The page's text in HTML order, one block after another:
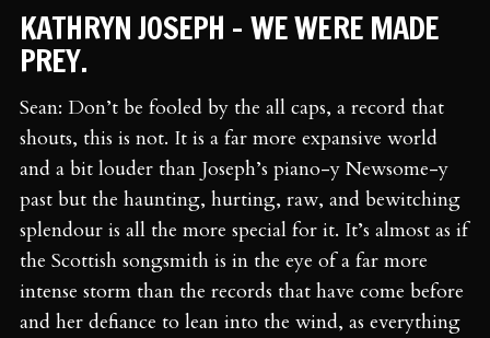
KATHRYN JOSEPH - WE WERE MADE
PREY.
Sean: Don’t be fooled by the all caps, a record that
shouts, this is not. It is a far more expansive world
and a bit louder than Joseph’s piano-y Newsome-y
past but the haunting, hurting, raw, and bewitching
splendour is all the more special for it. It’s almost as if
the Scottish songsmith is in the eye of a far more
intense storm than the records that have come before
and her defiance to lean into the wind, as everything